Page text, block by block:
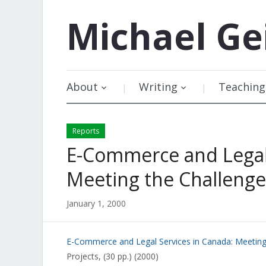
Michael
About Writing Teaching
Reports
E-Commerce and
Meeting the Challenge
January 1, 2000
E-Commerce and Legal Services in Canada:
Projects, (30 pp.) (2000)